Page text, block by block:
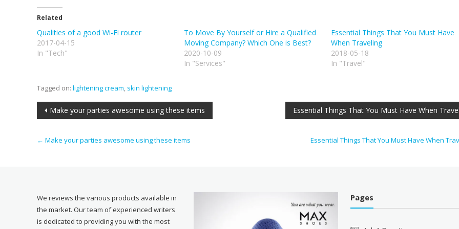
Related
Qualities of a good Wi-Fi router
2017-04-15
In "Tech"
To Move By Yourself or Hire a Qualified
Moving Company? Which One is Best?
2020-10-09
In "Services"
Essential Things That You Must Have
When Traveling
2018-05-18
In "Travel"
Tagged on: lightening cream, skin lightening
Post
Make your parties awesome using these items Essential Things That You Must Have When
← Make your parties awesome using these items Essential Things That You Must Have When
We reviews the various products available in
the market. Our team of experienced writers
is dedicated to providing you with the most
Pages